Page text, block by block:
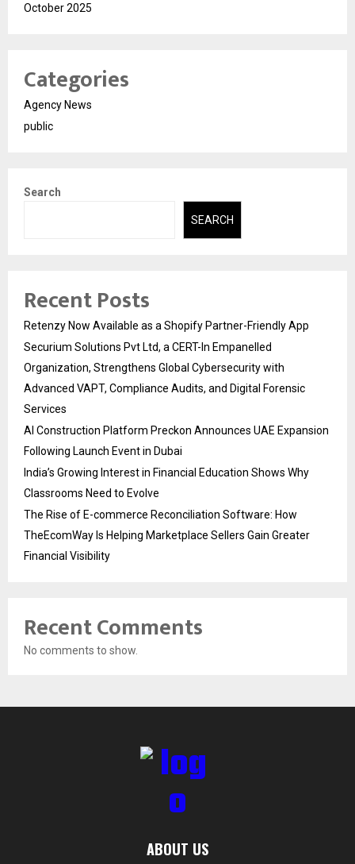
October 2025
Categories
Agency News
public
Search
SEARCH
Recent Posts
Retenzy Now Available as a Shopify Partner-Friendly App
Securium Solutions Pvt Ltd, a CERT-In Empanelled
Organization, Strengthens Global Cybersecurity with
Advanced VAPT, Compliance Audits, and Digital Forensic
Services
AI Construction Platform Preckon Announces UAE Expansion
Following Launch Event in Dubai
India’s Growing Interest in Financial Education Shows Why
Classrooms Need to Evolve
The Rise of E-commerce Reconciliation Software: How
TheEcomWay Is Helping Marketplace Sellers Gain Greater
Financial Visibility
Recent Comments
No comments to show.
ABOUT US